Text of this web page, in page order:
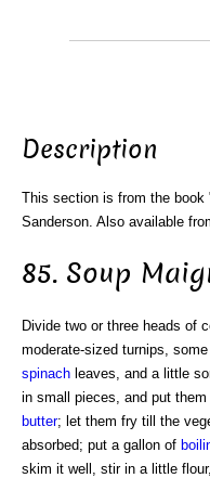
Description
This section is from the book
Sanderson. Also available
85. Soup
Divide two or three heads of
moderate-sized turnips, some
spinach leaves, and a little
in small pieces, and put
butter; let them fry till the
absorbed; put a gallon of
skim it well, stir in a little